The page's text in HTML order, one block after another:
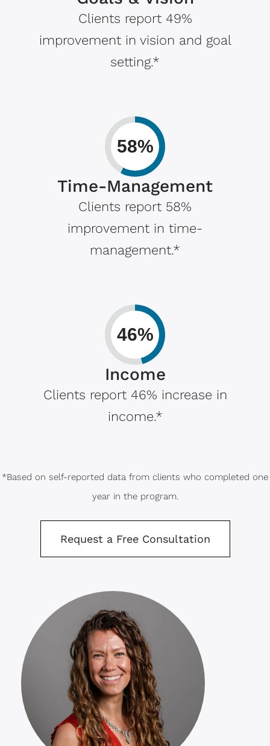
Clients report 49%
improvement in vision and goal
setting.*
58%
Time-Management
Clients report 58%
improvement in time-
management.*
46%
Income
Clients report 46% increase in
income.*
*Based on self-reported data from clients who completed one
year in the program.
Request a Free Consultation